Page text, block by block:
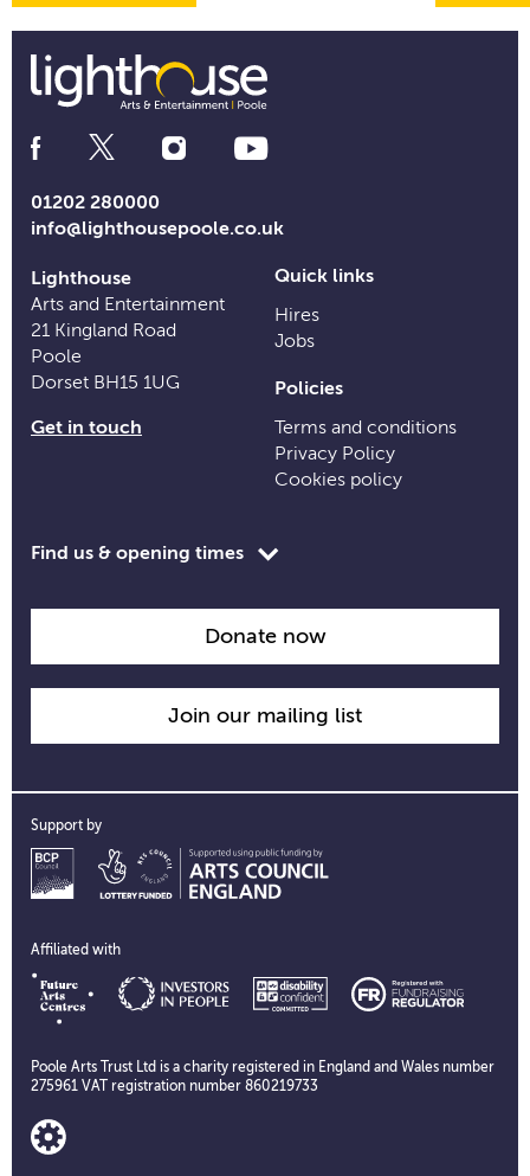
Social
Media
01202 280000
info@lighthousepoole.co.uk
Lighthouse
Arts and Entertainment
21 Kingland Road
Poole
Dorset BH15 1UG
Get in touch
Quick links
Hires
Jobs
Policies
Terms and conditions
Privacy Policy
Cookies policy
Toggle
time
Find us & opening times
Donate now
Join our mailing list
Support by
Affiliated with
Poole Arts Trust Ltd is a charity registered in England and Wales number
275961 VAT registration number 860219733